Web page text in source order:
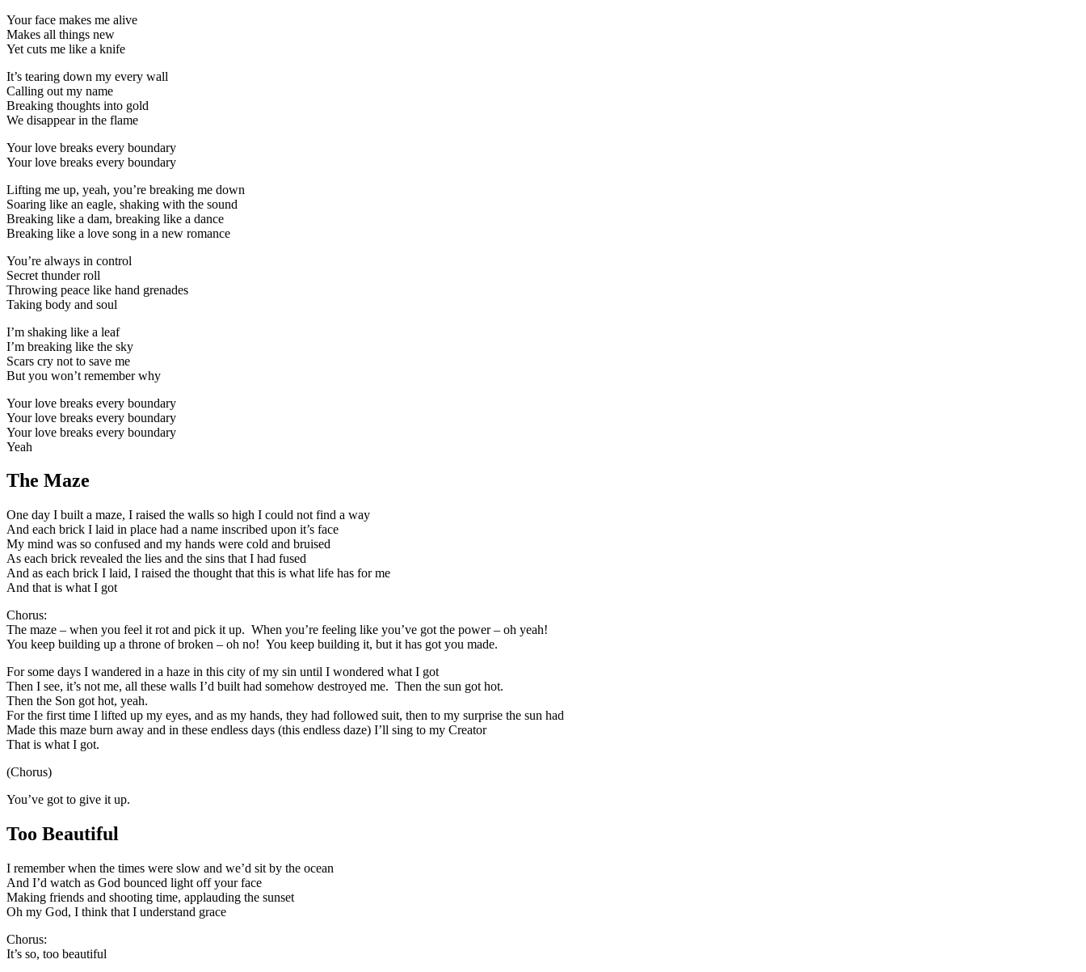
Your face makes me alive
Makes all things new
Yet cuts me like a knife
It’s tearing down my every wall
Calling out my name
Breaking thoughts into gold
We disappear in the flame
Your love breaks every boundary
Your love breaks every boundary
Lifting me up, yeah, you’re breaking me down
Soaring like an eagle, shaking with the sound
Breaking like a dam, breaking like a dance
Breaking like a love song in a new romance
You’re always in control
Secret thunder roll
Throwing peace like hand grenades
Taking body and soul
I’m shaking like a leaf
I’m breaking like the sky
Scars cry not to save me
But you won’t remember why
Your love breaks every boundary
Your love breaks every boundary
Your love breaks every boundary
Yeah
The Maze
One day I built a maze, I raised the walls so high I could not find a way
And each brick I laid in place had a name inscribed upon it’s face
My mind was so confused and my hands were cold and bruised
As each brick revealed the lies and the sins that I had fused
And as each brick I laid, I raised the thought that this is what life has for me
And that is what I got
Chorus:
The maze – when you feel it rot and pick it up. When you’re feeling like you’ve got the power – oh yeah!
You keep building up a throne of broken – oh no! You keep building it, but it has got you made.
For some days I wandered in a haze in this city of my sin until I wondered what I got
Then I see, it’s not me, all these walls I’d built had somehow destroyed me. Then the sun got hot.
Then the Son got hot, yeah.
For the first time I lifted up my eyes, and as my hands, they had followed suit, then to my surprise the sun had
Made this maze burn away and in these endless days (this endless daze) I’ll sing to my Creator
That is what I got.
(Chorus)
You’ve got to give it up.
Too Beautiful
I remember when the times were slow and we’d sit by the ocean
And I’d watch as God bounced light off your face
Making friends and shooting time, applauding the sunset
Oh my God, I think that I understand grace
Chorus:
It’s so, too beautiful